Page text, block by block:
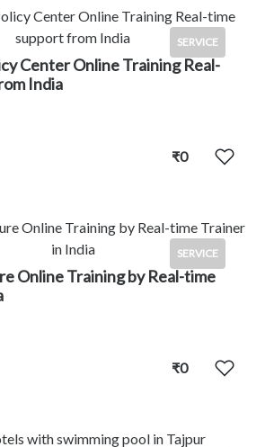
SERVICE
Center Online Training Real-
India
₹0
SERVICE
Online Training by Real-time
₹0